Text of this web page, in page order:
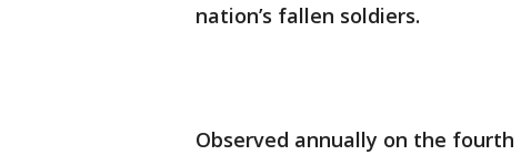
nation’s fallen soldiers.
Observed annually on the